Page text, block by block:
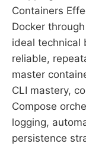
Containers
Docker
ideal technical
reliable,
master
CLI mastery,
Compose
logging,
persistence